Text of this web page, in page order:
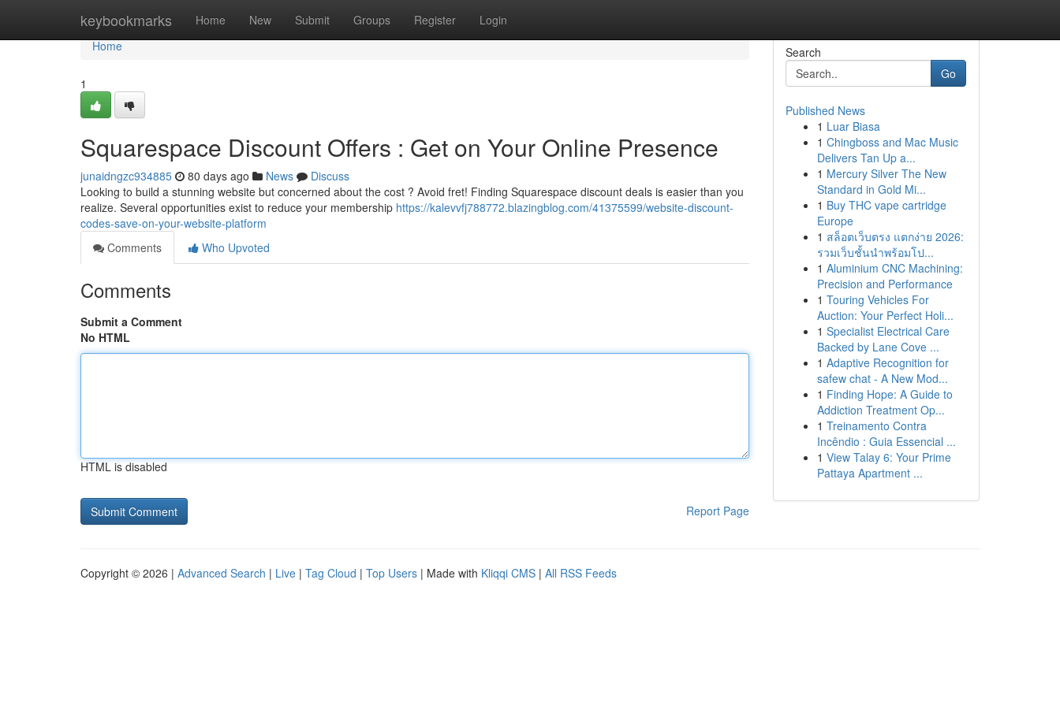
keybookmarks Home New Submit Groups Register Login
Home
Home
1
Squarespace Discount Offers : Get on Your Online Presence
junaidngzc934885 80 days ago News
Discuss
Looking to build a stunning website but concerned about the cost ? Avoid fret! Finding Squarespace discount deals is easier than you
realize. Several opportunities exist to reduce your membership https://kalevvfj788772.blazingblog.com/41375599/website-discount-
codes-save-on-your-website-platform
Comments
Who Upvoted
Comments
Submit a Comment
No HTML
HTML is disabled
Report Page
Search
Go
Published News
1 Luar Biasa
1 Chingboss and Mac Music
Delivers Tan Up a...
1 Mercury Silver The New
Standard in Gold Mi...
1 Buy THC vape cartridge
Europe
1 สล็อตเว็บตรง แตกง่าย 2026:
รวมเว็บชั้นนำพร้อมโป...
1 Aluminium CNC Machining:
Precision and Performance
1 Touring Vehicles For
Auction: Your Perfect Holi...
1 Specialist Electrical Care
Backed by Lane Cove ...
1 Adaptive Recognition for
safew chat - A New Mod...
1 Finding Hope: A Guide to
Addiction Treatment Op...
1 Treinamento Contra
Incêndio : Guia Essencial ...
1 View Talay 6: Your Prime
Pattaya Apartment ...
Copyright © 2026 | Advanced Search | Live | Tag Cloud | Top Users | Made with Kliqqi CMS | All RSS Feeds